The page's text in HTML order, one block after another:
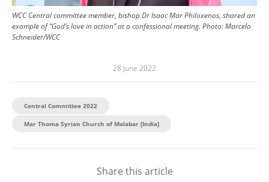
WCC Central committee member, bishop Dr Isaac Mar Philoxenos, shared an
example of “God’s love in action” at a confessional meeting. Photo:Marcelo
Schneider/WCC
28 June 2022
Central Committee 2022
Mar Thoma Syrian Church of Malabar [India]
Share this article